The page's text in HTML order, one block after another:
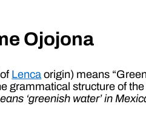
Ojojona
Lenca origin) means
grammatical structure of
‘greenish water’ in